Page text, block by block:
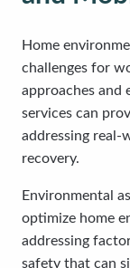
Home
challenges for
approaches and
services can
addressing real-
recovery.
Environmental
optimize home
addressing
safety that can